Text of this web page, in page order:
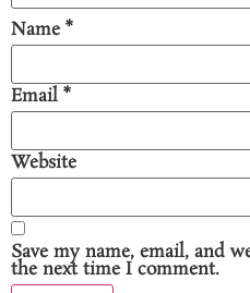
Name*
Email *
Website
Save my name, email, and
the next time I comment.